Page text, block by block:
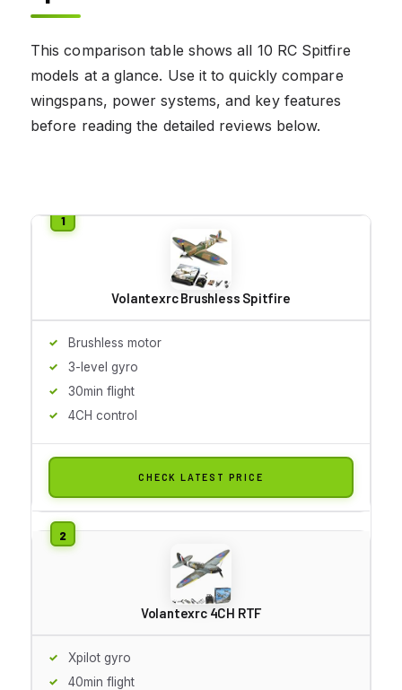
This comparison table shows all 10 RC Spitfire
models at a glance. Use it to quickly compare
wingspans, power systems, and key features
before reading the detailed reviews below.
Volantexrc Brushless Spitfire
Brushless motor
3-level gyro
30min flight
4CH control
CHECK LATEST PRICE
Volantexrc 4CH RTF
Xpilot gyro
40min flight